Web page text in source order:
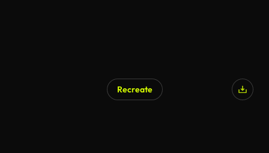
Recreate